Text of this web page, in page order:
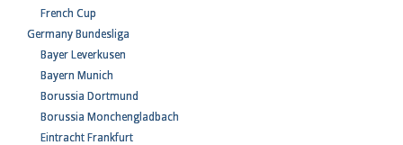
French Cup
Germany Bundesliga
Bayer Leverkusen
Bayern Munich
Borussia Dortmund
Borussia Monchengladbach
Eintracht Frankfurt